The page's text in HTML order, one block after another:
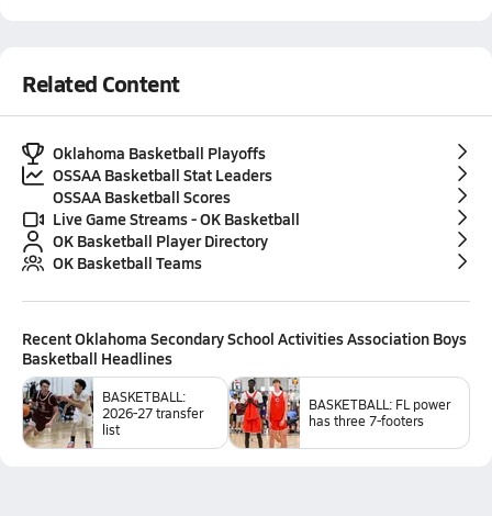
Related Content
Oklahoma Basketball Playoffs
OSSAA Basketball Stat Leaders
OSSAA Basketball Scores
Live Game Streams - OK Basketball
OK Basketball Player Directory
OK Basketball Teams
RecentOklahoma Secondary School Activities Association Boys
Basketball Headlines
BASKETBALL:
2026-27 transfer
list
BASKETBALL: FL power
has three 7-footers